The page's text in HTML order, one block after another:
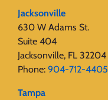
Jacksonville
630 W Adams St.
Suite 404
Jacksonville, FL 32204
Phone: 904-712-4405
Tampa